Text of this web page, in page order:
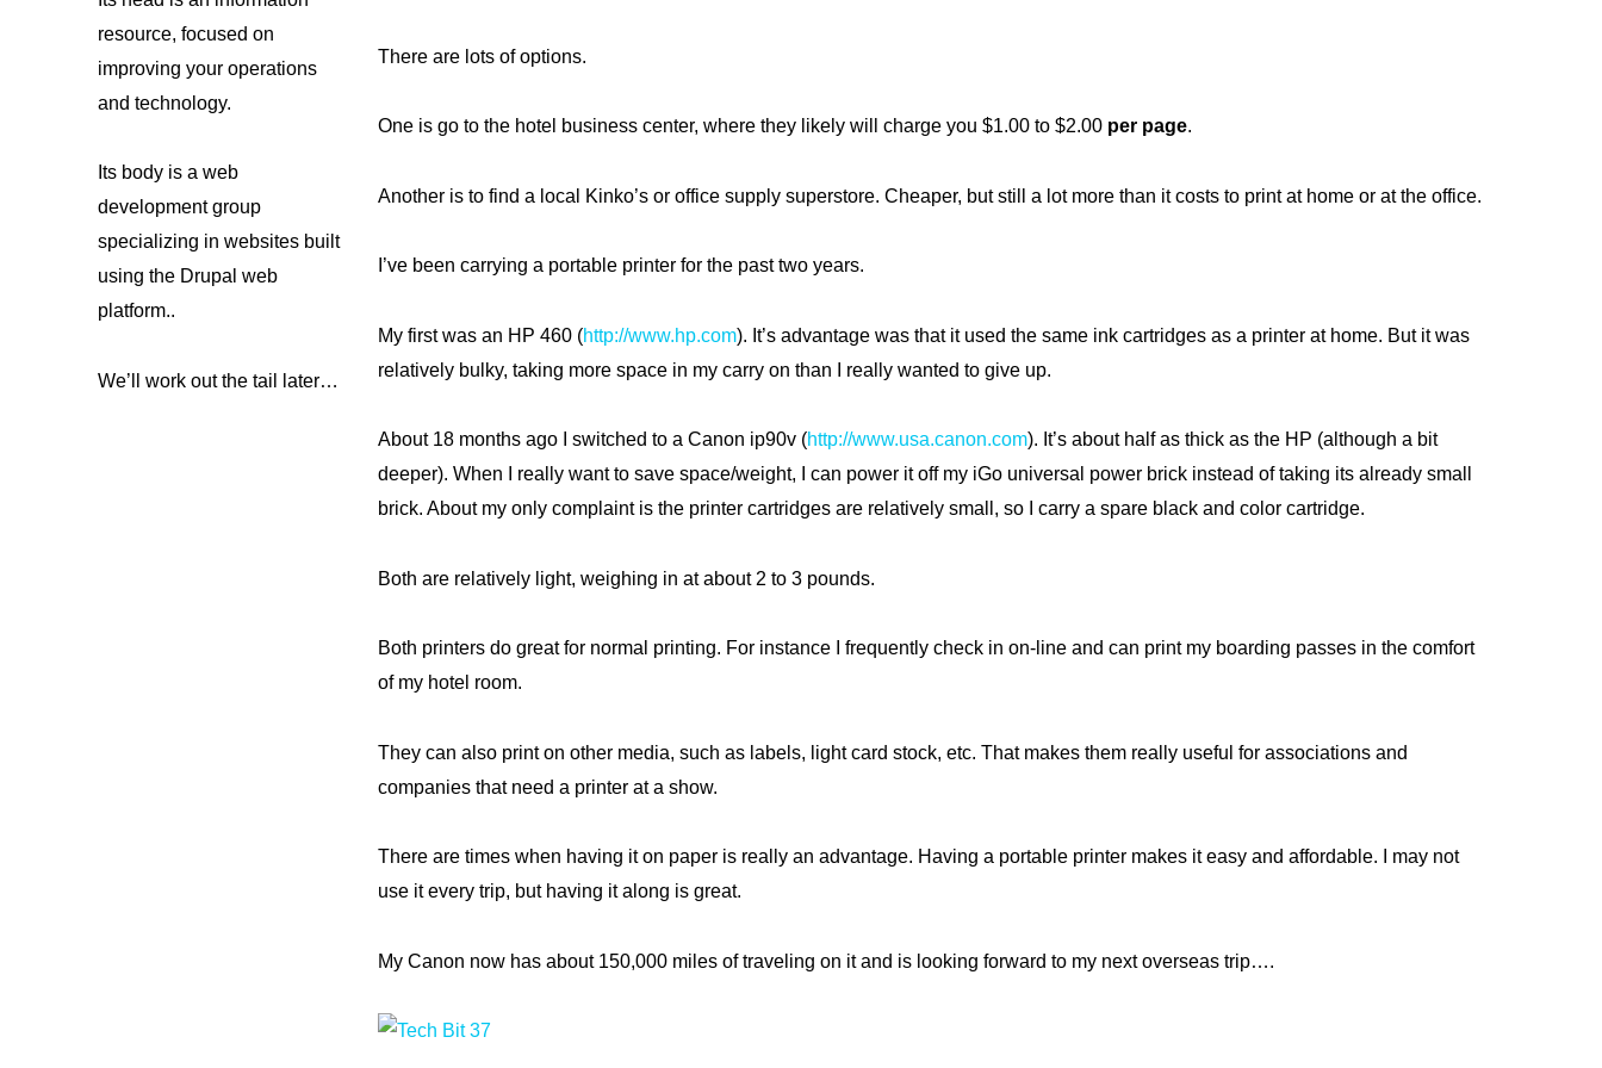
resource, focused on
improving your operations
and technology.
Its body is a web
development group
specializing in websites built
using the Drupal web
platform..
We’ll work out the tail later…
There are lots of options.
One is go to the hotel business center, where they likely will charge you $1.00 to $2.00 per page.
Another is to find a local Kinko’s or office supply superstore. Cheaper, but still a lot more than it costs to print at home or at the office.
I’ve been carrying a portable printer for the past two years.
My first was an HP 460 (http://www.hp.com). It’s advantage was that it used the same ink cartridges as a printer at home. But it was
relatively bulky, taking more space in my carry on than I really wanted to give up.
About 18 months ago I switched to a Canon ip90v (http://www.usa.canon.com). It’s about half as thick as the HP (although a bit
deeper). When I really want to save space/weight, I can power it off my iGo universal power brick instead of taking its already small
brick. About my only complaint is the printer cartridges are relatively small, so I carry a spare black and color cartridge.
Both are relatively light, weighing in at about 2 to 3 pounds.
Both printers do great for normal printing. For instance I frequently check in on-line and can print my boarding passes in the comfort
of my hotel room.
They can also print on other media, such as labels, light card stock, etc. That makes them really useful for associations and
companies that need a printer at a show.
There are times when having it on paper is really an advantage. Having a portable printer makes it easy and affordable. I may not
use it every trip, but having it along is great.
My Canon now has about 150,000 miles of traveling on it and is looking forward to my next overseas trip….